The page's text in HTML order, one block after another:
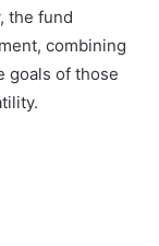
the fund
combining
goals of those